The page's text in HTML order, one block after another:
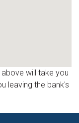
will take you
leaving the bank's